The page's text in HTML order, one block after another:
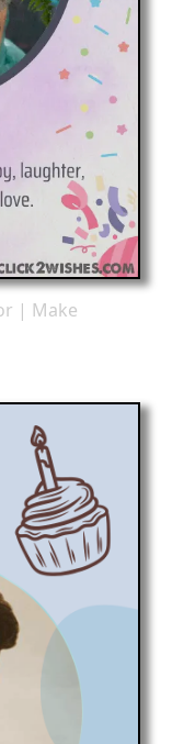
| Make